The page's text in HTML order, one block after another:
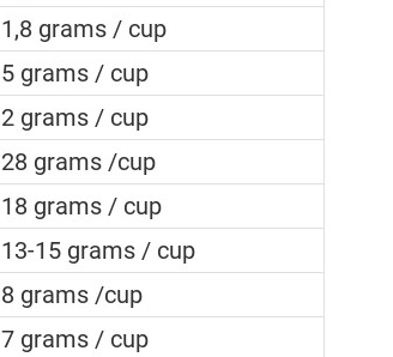
1,8 grams / cup
5 grams / cup
2 grams / cup
28 grams /cup
18 grams / cup
13-15 grams / cup
8 grams /cup
7 grams / cup